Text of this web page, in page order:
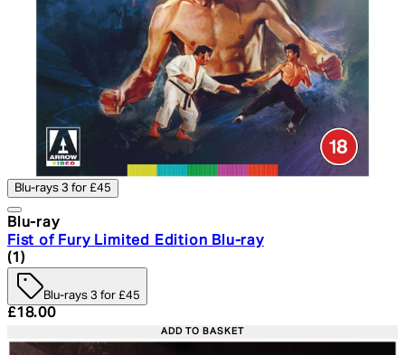
Blu-rays 3 for £45
Blu-ray
Fist of Fury Limited Edition Blu-ray
5 star rating based on 1 reviews
(1 )
Blu-rays 3 for £45
Current price: £18.00. Recommended Retail Price:
£18.00
ADD TO BASKET